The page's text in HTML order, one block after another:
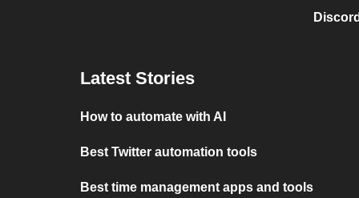
Latest Stories
How to automate with AI
Best Twitter automation tools
Best time management apps and tools